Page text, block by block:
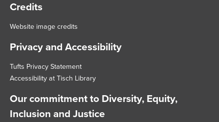
Credits
Website image credits
Privacy and Accessibility
Tufts Privacy Statement
Accessibility at Tisch Library
Our commitment to Diversity, Equity,
Inclusion and Justice